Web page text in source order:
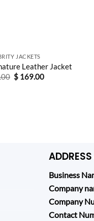
JACKETS
Leather Jacket
Original
price
$ 169.00Current
Business
Company
Company
Contact